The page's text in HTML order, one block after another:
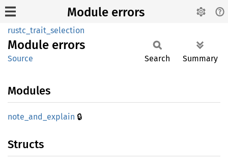
Module errors
rustc_trait_selection
Module errors
Source Search Summary
Modules
note_ and_ explain 🔒
Structs